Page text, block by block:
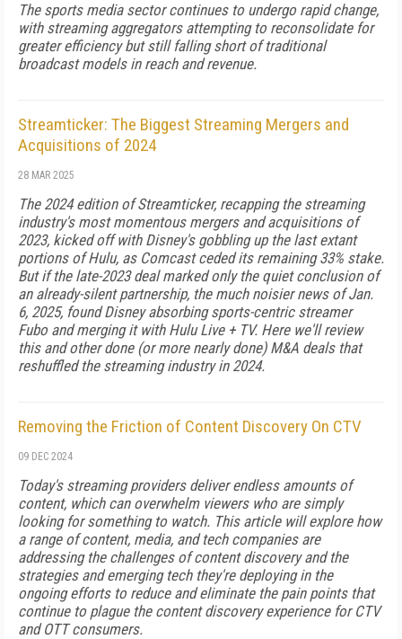
The sports media sector continues to undergo rapid change,
with streaming aggregators attempting to reconsolidate for
greater ef­ficiency but still falling short of traditional
broadcast models in reach and revenue.
Streamticker: The Biggest Streaming Mergers and
Acquisitions of 2024
28 MAR 2025
The 2024 edition of Streamticker, recapping the streaming
industry's most momentous mergers and acquisitions of
2023, kicked off with Disney's gobbling up the last extant
portions of Hulu, as Comcast ceded its re­maining 33% stake.
But if the late-2023 deal marked only the quiet conclusion of
an already-silent part­nership, the much noisier news of Jan.
6, 2025, found Disney absorbing sports-centric streamer
Fubo and merging it with Hulu Live + TV. Here we'll review
this and other done (or more nearly done) M&A deals that
reshuffled the stream­ing industry in 2024.
Removing the Friction of Content Discovery On CTV
09 DEC 2024
Today's streaming providers deliver endless amounts of
content, which can overwhelm viewers who are simply
looking for something to watch. This article will explore how
a range of content, media, and tech companies are
addressing the challenges of content discovery and the
strategies and emerging tech they're deploying in the
ongoing efforts to reduce and eliminate the pain points that
continue to plague the content discovery experience for CTV
and OTT consumers.